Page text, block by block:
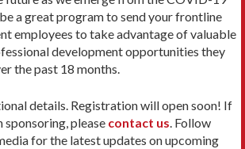
a great program to send your frontline
employees to take advantage of valuable
development opportunities they
the past 18 months.
details. Registration will open soon! If
sponsoring, please contact us. Follow
for the latest updates on upcoming